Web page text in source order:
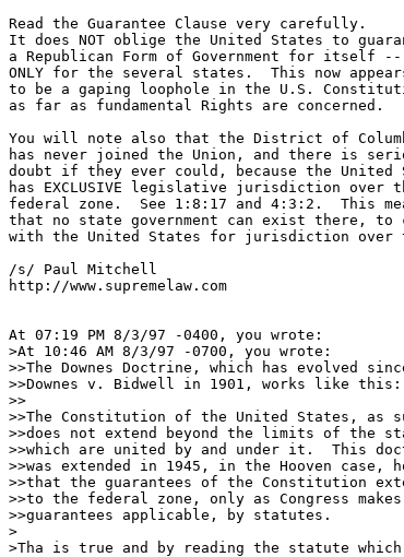
Read the Guarantee Clause very carefully.
It does NOT oblige the United States to
a Republican Form of Government for itself --
ONLY for the several states.  This now
to be a gaping loophole in the U.S.
as far as fundamental Rights are concerned.
You will note also that the District of
has never joined the Union, and there is
doubt if they ever could, because the United
has EXCLUSIVE legislative jurisdiction over
federal zone.  See 1:8:17 and 4:3:2.  This
that no state government can exist there, to
with the United States for jurisdiction over
/s/ Paul Mitchell
http://www.supremelaw.com
At 07:19 PM 8/3/97 -0400, you wrote:
>At 10:46 AM 8/3/97 -0700, you wrote:
>>The Downes Doctrine, which has evolved
>>Downes v. Bidwell in 1901, works like this:
>>
>>The Constitution of the United States, as
>>does not extend beyond the limits of the
>>which are united by and under it.  This
>>was extended in 1945, in the Hooven case,
>>that the guarantees of the Constitution
>>to the federal zone, only as Congress
>>guarantees applicable, by statutes.
>
>Tha is true and by reading the statute